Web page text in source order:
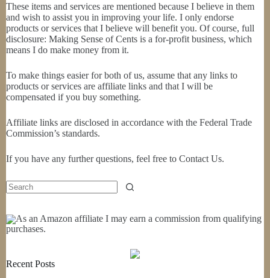
These items and services are mentioned because I believe in them
and wish to assist you in improving your life. I only endorse
products or services that I believe will benefit you. Of course, full
disclosure: Making Sense of Cents is a for-profit business, which
means I do make money from it.
To make things easier for both of us, assume that any links to
products or services are affiliate links and that I will be
compensated if you buy something.
Affiliate links are disclosed in accordance with the Federal Trade
Commission’s standards.
If you have any further questions, feel free to Contact Us.
As an Amazon affiliate I may earn a commission from qualifying
purchases.
Recent Posts